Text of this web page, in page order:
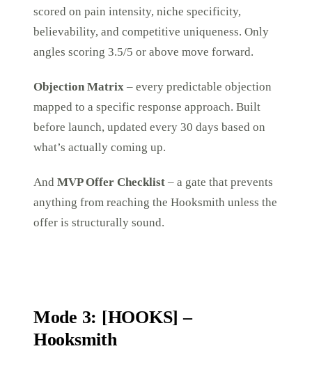
scored on pain intensity, niche specificity,
believability, and competitive uniqueness. Only
angles scoring 3.5/5 or above move forward.
Objection Matrix – every predictable objection
mapped to a specific response approach. Built
before launch, updated every 30 days based on
what’s actually coming up.
And MVP Offer Checklist – a gate that prevents
anything from reaching the Hooksmith unless the
offer is structurally sound.
Mode 3: [HOOKS] –
Hooksmith